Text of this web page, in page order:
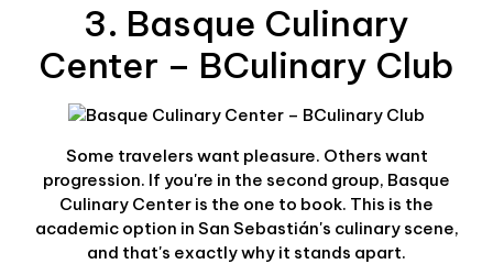
3. Basque Culinary
Center – BCulinary Club
Some travelers want pleasure. Others want
progression. If you're in the second group, Basque
Culinary Center is the one to book. This is the
academic option in San Sebastián's culinary scene,
and that's exactly why it stands apart.